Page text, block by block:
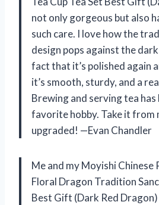
not only gorgeous but also
such care. I love how the
design pops against the
fact that it’s polished again
it’s smooth, sturdy, and a
Brewing and serving tea has
favorite hobby. Take it from
upgraded! —Evan Chandler
Me and my Moyishi Chinese
Floral Dragon Tradition
Best Gift (Dark Red